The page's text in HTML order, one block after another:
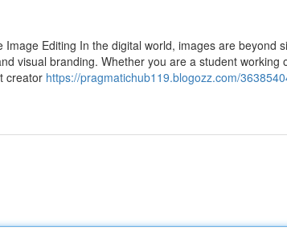
Editing In the digital world, images are beyond
visual branding. Whether you are a student working
creator https://pragmatichub119.blogozz.com/